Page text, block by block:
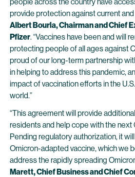
provide protection against current and
Albert Bourla, Chairman and Chief
Pfizer. “Vaccines have been and will
protecting people of all ages against
proud of our long-term partnership
in helping to address this pandemic,
impact of vaccination efforts in the
world.”
“This agreement will provide
residents and help cope with the next
Pending regulatory authorization, it
Omicron-adapted vaccine, which we
address the rapidly spreading
Marett, Chief Business and Chief